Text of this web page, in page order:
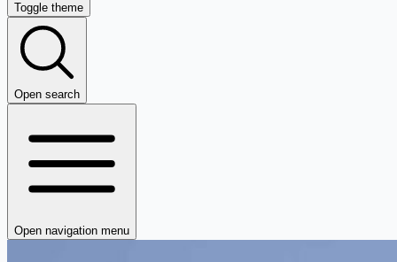
Toggle theme
Open search
Open navigation menu